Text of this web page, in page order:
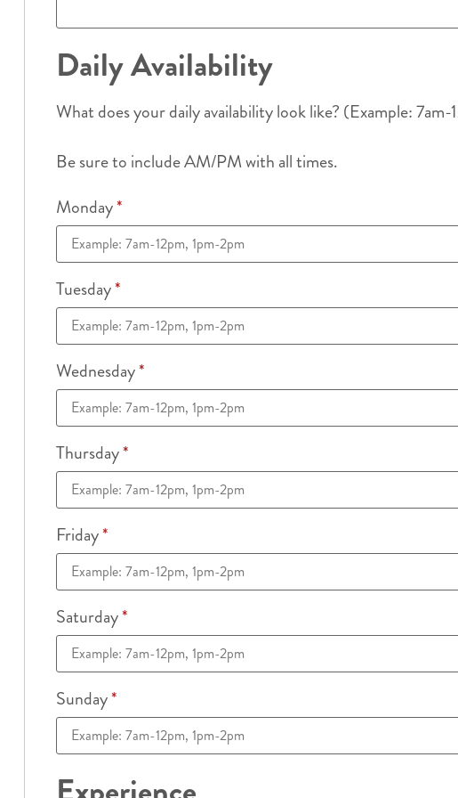
Daily Availability
What does your daily availability look like? (Example:
Be sure to include AM/PM with all times.
Monday*
Tuesday*
Wednesday*
Thursday*
Friday*
Saturday*
Sunday*